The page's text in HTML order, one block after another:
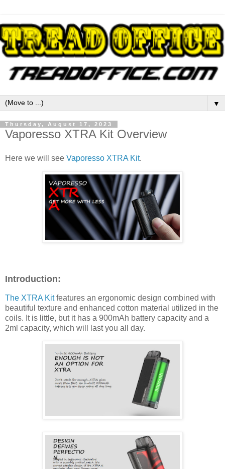
▼
Thursday, August 17, 2023
Vaporesso XTRA Kit Overview
Here we will see Vaporesso XTRA Kit.
Introduction:
The XTRA Kitfeatures an ergonomic design combined with
beautiful texture and enhanced cotton material utilized in the
coils. It is little, but it has a 900mAh battery capacity and a
2ml capacity, which will last you all day.